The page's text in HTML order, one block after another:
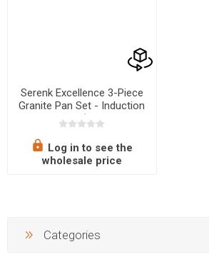
Serenk Excellence 3-Piece
Granite Pan Set - Induction
Compatible (20 cm/7.87
inches, 24 cm/9.45 inches,
28 cm/11.02 inches)
Log in to see the
wholesale price
Categories